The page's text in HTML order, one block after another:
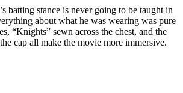
batting stance is never going to be taught in
about what he was wearing was pure
“Knights” sewn across the chest, and the
cap all make the movie more immersive.